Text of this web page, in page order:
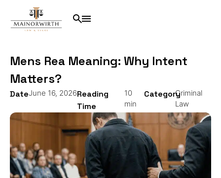
Mens Rea Meaning: Why Intent
Matters?
DateJune 16, 2026Reading
Time
10
min
CategoryCriminal
Law